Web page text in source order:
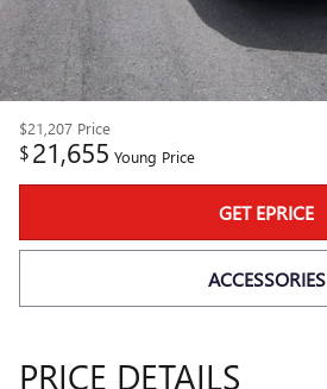
$21,207 Price
$21,655 Young Price
GET EPRICE
ACCESSORIES
PRICE DETAILS